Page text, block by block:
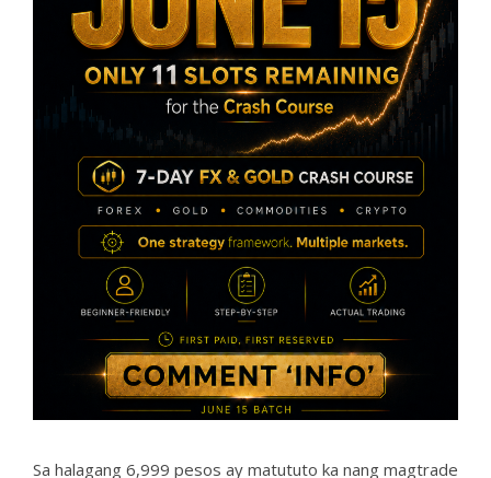
Sa halagang 6,999 pesos ay matututo ka nang magtrade